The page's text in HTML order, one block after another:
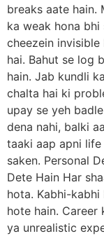
breaks aate hain.
ka weak hona
cheezein
hai. Bahut se log
hain. Jab kundli
chalta hai ki
upay se yeh
dena nahi, balki
taaki aap apni
saken. Personal
Dete Hain Har
hota. Kabhi-
hote hain.
ya unrealistic